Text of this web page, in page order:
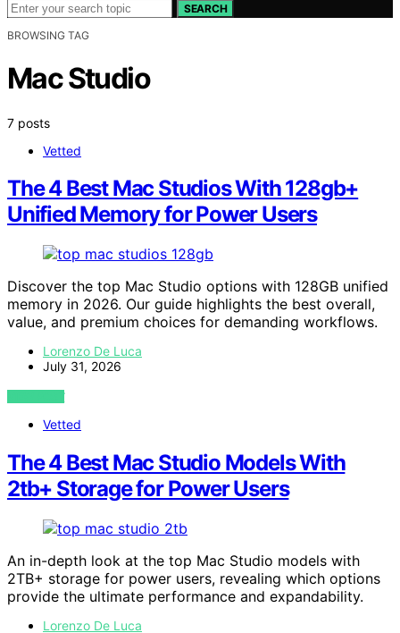
SEARCH
BROWSING TAG
Mac Studio
7 posts
Vetted
The 4 Best Mac Studios With 128gb+
Unified Memory for Power Users
Discover the top Mac Studio options with 128GB unified
memory in 2026. Our guide highlights the best overall,
value, and premium choices for demanding workflows.
Lorenzo De Luca
July 31, 2026
VIEW POST
Vetted
The 4 Best Mac Studio Models With
2tb+ Storage for Power Users
An in-depth look at the top Mac Studio models with
2TB+ storage for power users, revealing which options
provide the ultimate performance and expandability.
Lorenzo De Luca